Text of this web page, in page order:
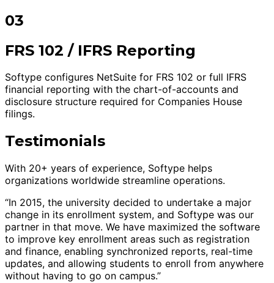
03
FRS 102 / IFRS Reporting
Softype configures NetSuite for FRS 102 or full IFRS
financial reporting with the chart-of-accounts and
disclosure structure required for Companies House
filings.
Testimonials
With 20+ years of experience, Softype helps
organizations worldwide streamline operations.
“In 2015, the university decided to undertake a major
change in its enrollment system, and Softype was our
partner in that move. We have maximized the software
to improve key enrollment areas such as registration
and finance, enabling synchronized reports, real-time
updates, and allowing students to enroll from anywhere
without having to go on campus.”